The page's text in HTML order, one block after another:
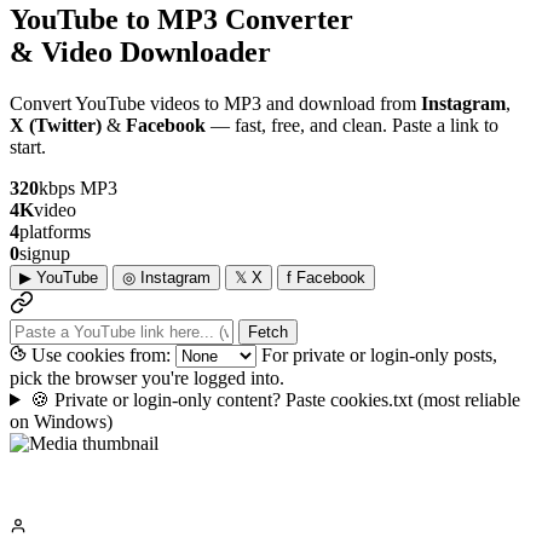
YouTube to MP3 Converter
& Video Downloader
Convert YouTube videos to MP3 and download from Instagram,
X (Twitter) & Facebook — fast, free, and clean. Paste a link to
start.
320kbps MP3
4Kvideo
4platforms
0signup
▶ YouTube ◎ Instagram 𝕏 X f Facebook
Fetch
Use cookies from:
For private or login-only posts,
pick the browser you're logged into.
🍪 Private or login-only content? Paste cookies.txt (most reliable
on Windows)